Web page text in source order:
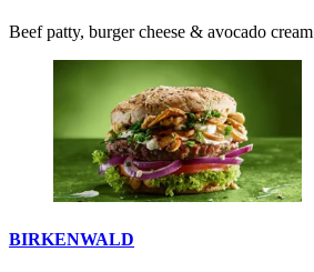
Beef patty, burger cheese & avocado cream
BIRKENWALD